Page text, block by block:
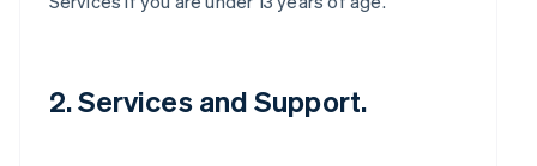
2. Services and Support.